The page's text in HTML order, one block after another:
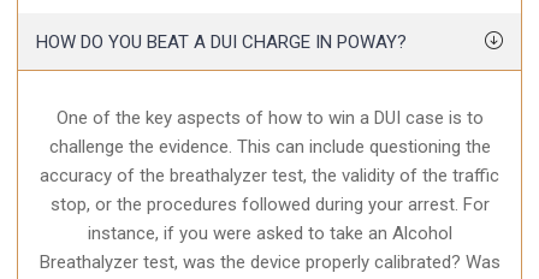
HOW DO YOU BEAT A DUI CHARGE IN POWAY?
One of the key aspects of how to win a DUI case is to
challenge the evidence. This can include questioning the
accuracy of the breathalyzer test, the validity of the traffic
stop, or the procedures followed during your arrest. For
instance, if you were asked to take an Alcohol
Breathalyzer test, was the device properly calibrated? Was